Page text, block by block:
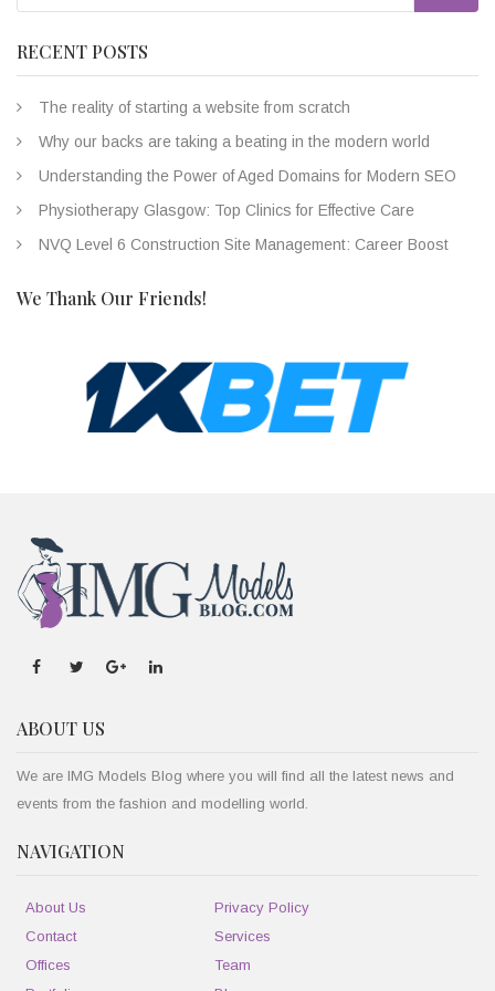
RECENT POSTS
The reality of starting a website from scratch
Why our backs are taking a beating in the modern world
Understanding the Power of Aged Domains for Modern SEO
Physiotherapy Glasgow: Top Clinics for Effective Care
NVQ Level 6 Construction Site Management: Career Boost
We Thank Our Friends!
ABOUT US
We are IMG Models Blog where you will find all the latest news and
events from the fashion and modelling world.
NAVIGATION
About Us
Contact
Offices
Privacy Policy
Services
Team